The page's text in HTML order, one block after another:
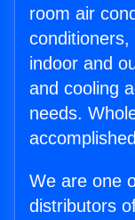
room air
conditioners,
indoor and
and cooling
needs.
We are one
distributors